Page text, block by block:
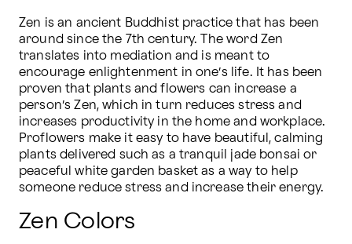
Zen is an ancient Buddhist practice that has been
around since the 7th century. The word Zen
translates into mediation and is meant to
encourage enlightenment in one’s life. It has been
proven that plants and flowers can increase a
person’s Zen, which in turn reduces stress and
increases productivity in the home and workplace.
Proflowers make it easy to have beautiful, calming
plants delivered such as a tranquil jade bonsai or
peaceful white garden basket as a way to help
someone reduce stress and increase their energy.
Zen Colors